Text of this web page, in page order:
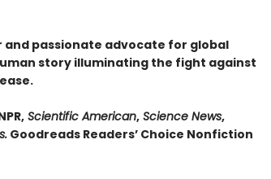
passionate advocate for global
story illuminating the fight against
Scientific American,Science News,
Goodreads Readers’ Choice Nonfiction